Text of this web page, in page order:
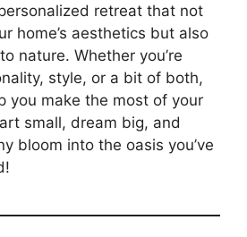
retreat that not
home’s aesthetics but also
nature. Whether you’re
style, or a bit of both,
you make the most of your
small, dream big, and
bloom into the oasis you’ve